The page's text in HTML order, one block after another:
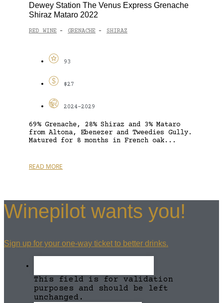
Dewey Station The Venus Express Grenache
Shiraz Mataro 2022
RED WINE - GRENACHE - SHIRAZ
93
$27
2024-2029
69% Grenache, 28% Shiraz and 3% Mataro
from Altona, Ebenezer and Tweedies Gully.
Matured for 8 months in French oak...
READ MORE
Winepilot wants you!
Sign up for your one-way ticket to better drinks.
This field is for validation
purposes and should be left
unchanged.